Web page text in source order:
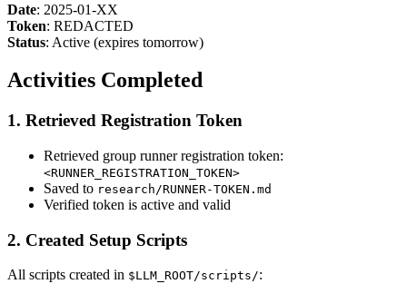
Date: 2025-01-XX
Token: REDACTED
Status: Active (expires tomorrow)
Activities Completed
1. Retrieved Registration Token
Retrieved group runner registration token:
<RUNNER_REGISTRATION_TOKEN>
Saved to research/RUNNER-TOKEN.md
Verified token is active and valid
2. Created Setup Scripts
All scripts created in $LLM_ROOT/scripts/: